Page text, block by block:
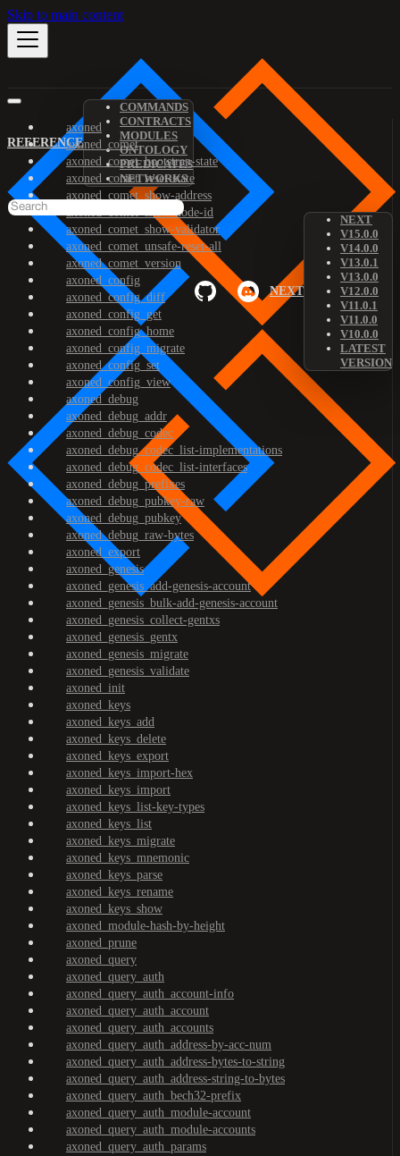
Skip to main content
REFERENCE
COMMANDS
CONTRACTS
MODULES
ONTOLOGY
PREDICATES
NETWORKS
NEXT
NEXT
V15.0.0
V14.0.0
V13.0.1
V13.0.0
V12.0.0
V11.0.1
V11.0.0
V10.0.0
LATEST
VERSION
axoned
axoned_comet
axoned_comet_bootstrap-state
axoned_comet_reset-state
axoned_comet_show-address
axoned_comet_show-node-id
axoned_comet_show-validator
axoned_comet_unsafe-reset-all
axoned_comet_version
axoned_config
axoned_config_diff
axoned_config_get
axoned_config_home
axoned_config_migrate
axoned_config_set
axoned_config_view
axoned_debug
axoned_debug_addr
axoned_debug_codec
axoned_debug_codec_list-implementations
axoned_debug_codec_list-interfaces
axoned_debug_prefixes
axoned_debug_pubkey-raw
axoned_debug_pubkey
axoned_debug_raw-bytes
axoned_export
axoned_genesis
axoned_genesis_add-genesis-account
axoned_genesis_bulk-add-genesis-account
axoned_genesis_collect-gentxs
axoned_genesis_gentx
axoned_genesis_migrate
axoned_genesis_validate
axoned_init
axoned_keys
axoned_keys_add
axoned_keys_delete
axoned_keys_export
axoned_keys_import-hex
axoned_keys_import
axoned_keys_list-key-types
axoned_keys_list
axoned_keys_migrate
axoned_keys_mnemonic
axoned_keys_parse
axoned_keys_rename
axoned_keys_show
axoned_module-hash-by-height
axoned_prune
axoned_query
axoned_query_auth
axoned_query_auth_account-info
axoned_query_auth_account
axoned_query_auth_accounts
axoned_query_auth_address-by-acc-num
axoned_query_auth_address-bytes-to-string
axoned_query_auth_address-string-to-bytes
axoned_query_auth_bech32-prefix
axoned_query_auth_module-account
axoned_query_auth_module-accounts
axoned_query_auth_params